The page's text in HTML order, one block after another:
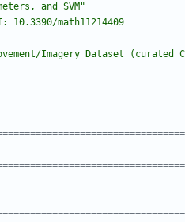
and SVM "
10.3390/math11214409
Imagery Dataset (curated